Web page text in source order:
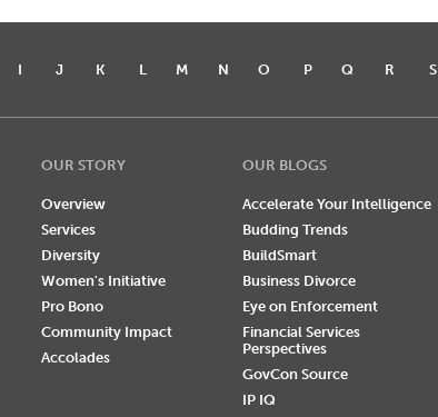
I J K L M N O P Q R S
OUR STORY
Overview
Services
Diversity
Women's Initiative
Pro Bono
Community Impact
Accolades
OUR BLOGS
Accelerate Your Intelligence
Budding Trends
BuildSmart
Business Divorce
Eye on Enforcement
Financial Services
Perspectives
GovCon Source
IP IQ